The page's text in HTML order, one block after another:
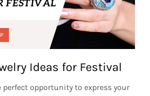
Ideas for Festival
perfect opportunity to express your